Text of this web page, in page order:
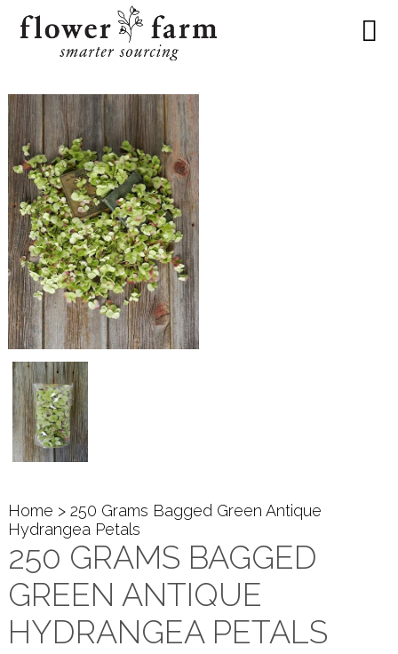
Home > 250 Grams Bagged Green Antique
Hydrangea Petals
250 GRAMS BAGGED
GREEN ANTIQUE
HYDRANGEA PETALS